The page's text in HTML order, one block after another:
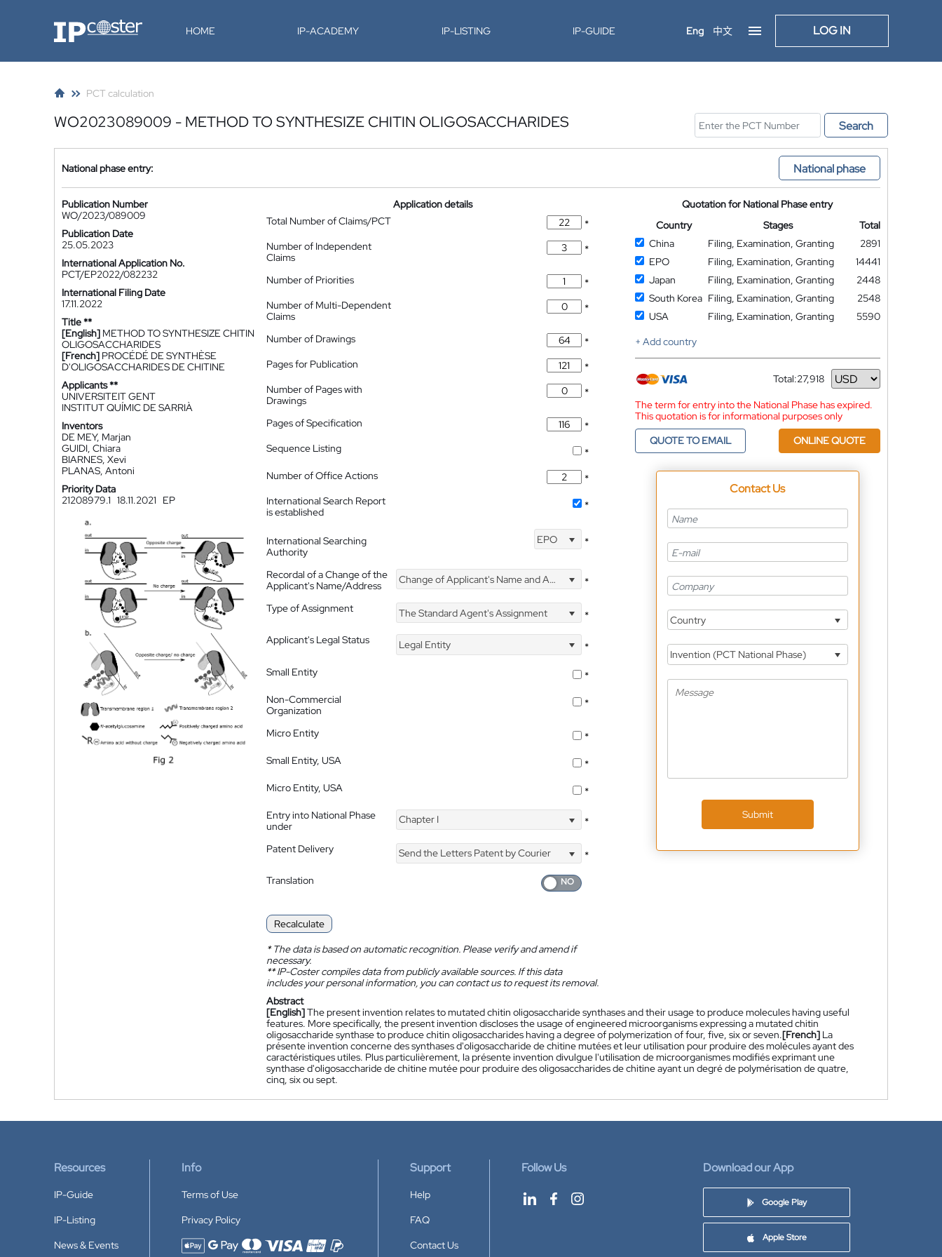
IP-Coster HOME IP-ACADEMY IP-LISTING IP-GUIDE Eng 中文 LOG IN
PCT calculation
WO2023089009 - METHOD TO SYNTHESIZE CHITIN OLIGOSACCHARIDES Search
National phase entry: National phase
Publication Number
WO/2023/089009
Publication Date
25.05.2023
International Application No.
PCT/EP2022/082232
International Filing Date
17.11.2022
Title **
[English] METHOD TO SYNTHESIZE CHITIN
OLIGOSACCHARIDES
[French] PROCÉDÉ DE SYNTHÈSE
D'OLIGOSACCHARIDES DE CHITINE
Applicants **
UNIVERSITEIT GENT
INSTITUT QUÍMIC DE SARRIÀ
Inventors
DE MEY, Marjan
GUIDI, Chiara
BIARNES, Xevi
PLANAS, Antoni
Priority Data
21208979.1 18.11.2021 EP
Application details
Total Number of Claims/PCT
*
Number of Independent
Claims
*
Number of Priorities
*
Number of Multi-Dependent
Claims
*
Number of Drawings
*
Pages for Publication
*
Number of Pages with
Drawings
*
Pages of Specification
*
Sequence Listing
*
Number of Office Actions
*
International Search Report
is established
*
International Searching
Authority
EPO *
Recordal of a Change of the
Applicant's Name/Address
Change of Applicant's Name and Address *
Type of Assignment The Standard Agent's Assignment
*
Applicant's Legal Status
Legal Entity
*
Small Entity
*
Non-Commercial
Organization
*
Micro Entity
*
Small Entity, USA
*
Micro Entity, USA
*
Entry into National Phase
under
Chapter I *
Patent Delivery Send the Letters Patent by Courier
*
Translation
Recalculate
*The data is based on automatic recognition. Please verify and amend if
necessary.
**IP-Coster compiles data from publicly available sources. If this data
includes your personal information, you can contact us to request its removal.
Quotation for National Phase entry
Country
Stages
Total
China
Filing, Examination, Granting
2891
EPO
Filing, Examination, Granting
14441
Japan
Filing, Examination, Granting
2448
South Korea Filing, Examination, Granting
2548
USA
Filing, Examination, Granting
5590
+ Add country
Total:27,918
Currency
The term for entry into the National Phase has expired.
This quotation is for informational purposes only
QUOTE TO EMAIL
ONLINE QUOTE
Contact Us
Country
Invention (PCT National Phase)
Submit
Abstract
[English]The present invention relates to mutated chitin oligosaccharide synthases and their usage to produce molecules having useful
features. More specifically, the present invention discloses the usage of engineered microorganisms expressing a mutated chitin
oligosaccharide synthase to produce chitin oligosaccharides having a degree of polymerization of four, five, six or seven.[French] La
présente invention concerne des synthases d'oligosaccharide de chitine mutées et leur utilisation pour produire des molécules ayant des
caractéristiques utiles. Plus particulièrement, la présente invention divulgue l'utilisation de microorganismes modifiés exprimant une
synthase d'oligosaccharide de chitine mutée pour produire des oligosaccharides de chitine ayant un degré de polymérisation de quatre,
cinq, six ou sept.
Resources
IP-Guide
IP-Listing
News & Events
Info
Terms of Use
Privacy Policy
Accepted payment methods
Support
Help
FAQ
Contact Us
Follow Us Download our App
Google Play
Apple Store